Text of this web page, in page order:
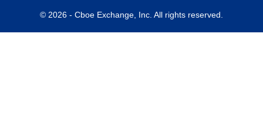
© 2026 - Cboe Exchange, Inc. All rights reserved.